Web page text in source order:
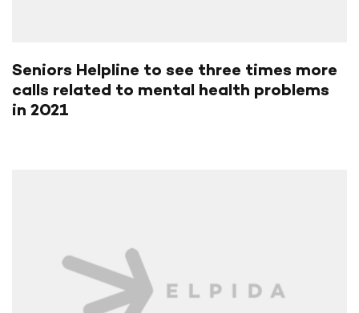
Seniors Helpline to see three times more
calls related to mental health problems
in 2021